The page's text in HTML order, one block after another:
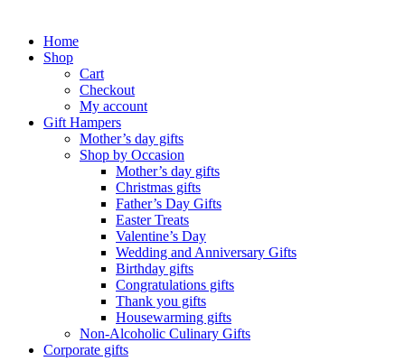
Home
Shop
Cart
Checkout
My account
Gift Hampers
Mother’s day gifts
Shop by Occasion
Mother’s day gifts
Christmas gifts
Father’s Day Gifts
Easter Treats
Valentine’s Day
Wedding and Anniversary Gifts
Birthday gifts
Congratulations gifts
Thank you gifts
Housewarming gifts
Non-Alcoholic Culinary Gifts
Corporate gifts